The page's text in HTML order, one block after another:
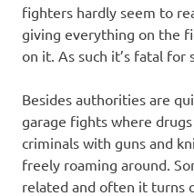
fighters hardly seem to
giving everything on the
on it. As such it’s fatal for
Besides authorities are
garage fights where
criminals with guns and
freely roaming around.
related and often it turns